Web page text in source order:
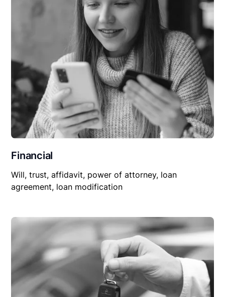
Financial
Will, trust, affidavit, power of attorney, loan
agreement, loan modification